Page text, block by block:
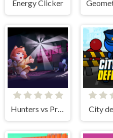
Energy Clicker
Hunters vs Props Online City